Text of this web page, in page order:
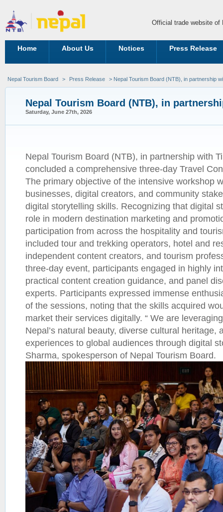
Official trade website of
Home About Us Notices Press Release
Nepal Tourism Board > Press Release > Nepal Tourism Board (NTB), in partnership
Nepal Tourism Board (NTB), in
Saturday, June 27th, 2026
Nepal Tourism Board (NTB), in partnership with
concluded a comprehensive three-day Travel
The primary objective of the intensive workshop
businesses, digital creators, and community
digital storytelling skills. Recognizing that digital
role in modern destination marketing and
participation from across the hospitality and
included tour and trekking operators, hotel and
independent content creators, and tourism
three-day event, participants engaged in highly
practical content creation guidance, and panel
experts. Participants expressed immense
of the sessions, noting that the skills acquired
market their services digitally. “ We are
Nepal’s natural beauty, diverse cultural heritage,
experiences to global audiences through digital
Sharma, spokesperson of Nepal Tourism Board.